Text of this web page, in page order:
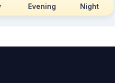
Evening Night